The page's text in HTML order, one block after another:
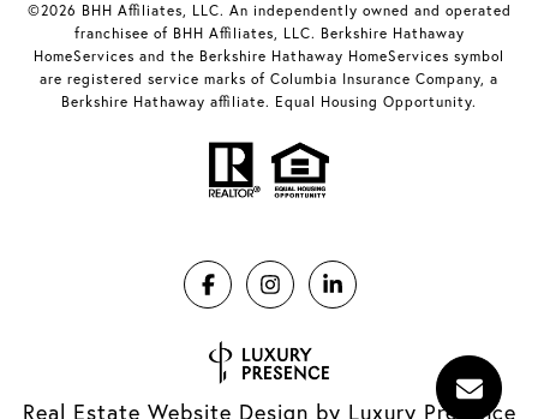
©2026 BHH Affiliates, LLC. An independently owned and operated
franchisee of BHH Affiliates, LLC. Berkshire Hathaway
HomeServices and the Berkshire Hathaway HomeServices symbol
are registered service marks of Columbia Insurance Company, a
Berkshire Hathaway affiliate. Equal Housing Opportunity.
Real Estate Website Design by Luxury Presence